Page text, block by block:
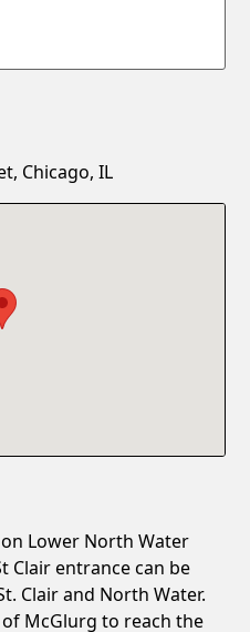
Chicago, IL
Lower North Water
Clair entrance can be
Clair and North Water.
McGlurg to reach the